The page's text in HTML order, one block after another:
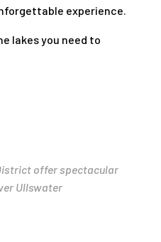
experience.
lakes you need to
offer spectacular
Ullswater